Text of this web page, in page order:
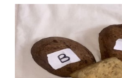
Article
Sidebar